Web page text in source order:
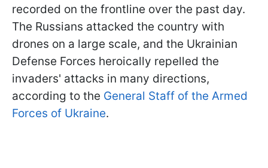
recorded on the frontline over the past day.
The Russians attacked the country with
drones on a large scale, and the Ukrainian
Defense Forces heroically repelled the
invaders' attacks in many directions,
according to the General Staff of the Armed
Forces of Ukraine.